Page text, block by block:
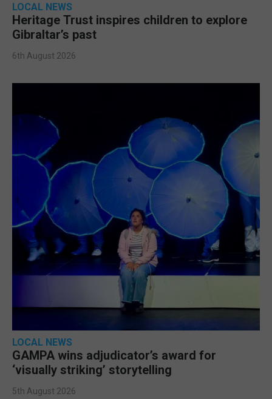
LOCAL NEWS
Heritage Trust inspires children to explore
Gibraltar’s past
6th August 2026
LOCAL NEWS
GAMPA wins adjudicator’s award for
‘visually striking’ storytelling
5th August 2026